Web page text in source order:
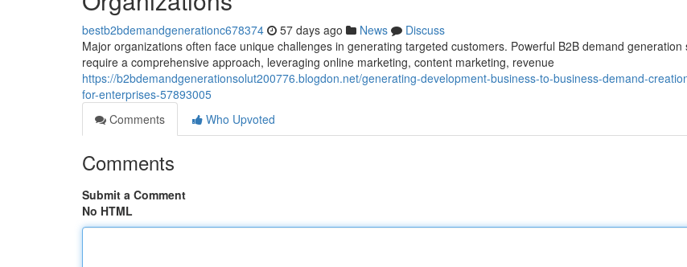
bestb2bdemandgenerationc678374 57 days ago News
Discuss
Major organizations often face unique challenges in generating targeted customers. Powerful B2B demand generation
require a comprehensive approach, leveraging online marketing, content marketing, revenue
https://b2bdemandgenerationsolut200776.blogdon.net/generating-development-business-to-business-demand-
for-enterprises-57893005
Comments
Who Upvoted
Comments
Submit a Comment
No HTML